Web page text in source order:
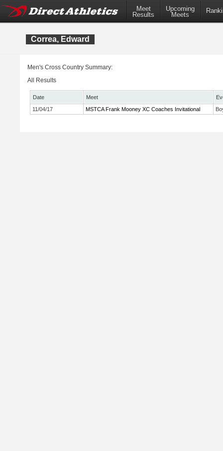
Meet
Results
Upcoming
Meets
Correa, Edward
Men's Cross Country Summary:
All Results
Date Meet
11/04/17
MSTCA Frank Mooney XC Coaches Invitational